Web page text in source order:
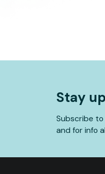
Stay
Subscribe
and for info